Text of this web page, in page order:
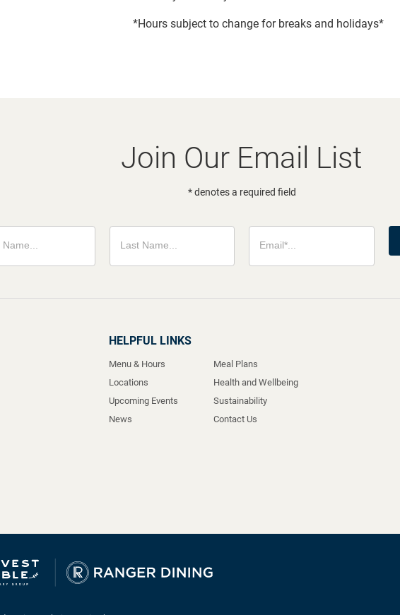
*Hours subject to change for breaks and holidays*
Join Our Email List
* denotes a required field
HELPFUL LINKS
Menu & Hours
Locations
Upcoming Events
News
Meal Plans
Health and Wellbeing
Sustainability
Contact Us